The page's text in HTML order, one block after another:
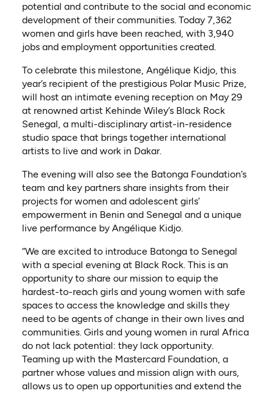
potential and contribute to the social and economic
development of their communities. Today 7,362
women and girls have been reached, with 3,940
jobs and employment opportunities created.
To celebrate this milestone, Angélique Kidjo, this
year’s recipient of the prestigious Polar Music Prize,
will host an intimate evening reception on May 29
at renowned artist Kehinde Wiley’s Black Rock
Senegal, a multi-disciplinary artist-in-residence
studio space that brings together international
artists to live and work in Dakar.
The evening will also see the Batonga Foundation’s
team and key partners share insights from their
projects for women and adolescent girls’
empowerment in Benin and Senegal and a unique
live performance by Angélique Kidjo.
“We are excited to introduce Batonga to Senegal
with a special evening at Black Rock. This is an
opportunity to share our mission to equip the
hardest-to-reach girls and young women with safe
spaces to access the knowledge and skills they
need to be agents of change in their own lives and
communities. Girls and young women in rural Africa
do not lack potential: they lack opportunity.
Teaming up with the Mastercard Foundation, a
partner whose values and mission align with ours,
allows us to open up opportunities and extend the